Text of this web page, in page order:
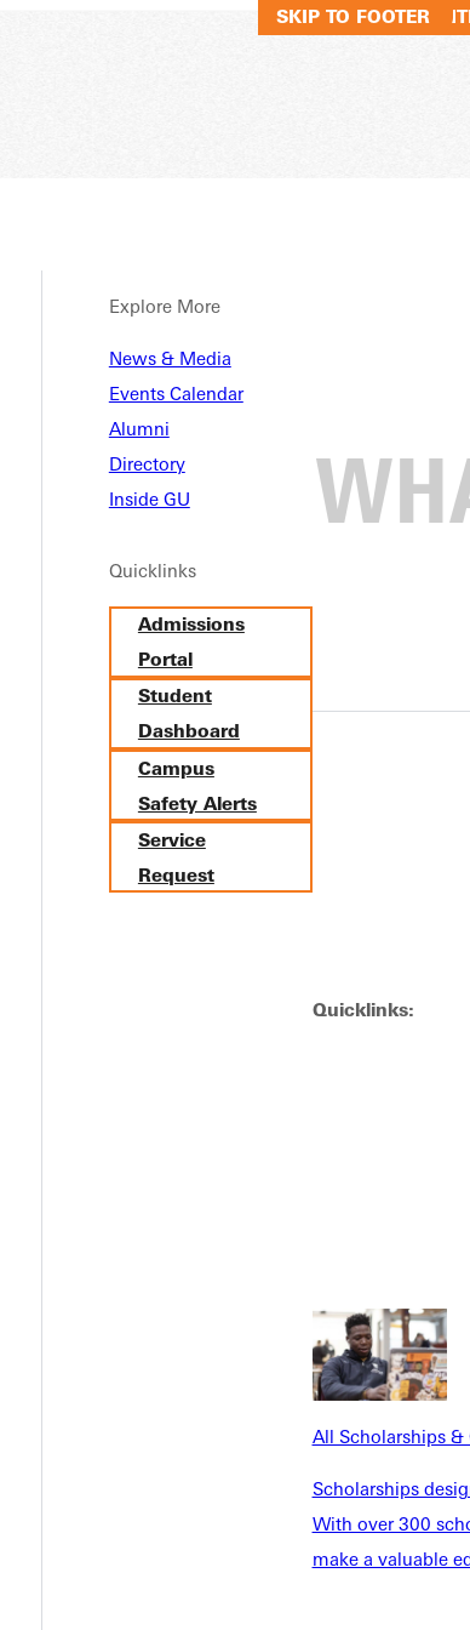
SKIP TO MAIN
SKIP TO FOOTER
Explore More
News & Media
Events Calendar
Alumni
Directory
Inside GU
Quicklinks
Admissions
Portal
Student
Dashboard
Campus
Safety Alerts
Service
Request
Quicklinks:
All Scholarships &
Scholarships
With over 300
make a valuable